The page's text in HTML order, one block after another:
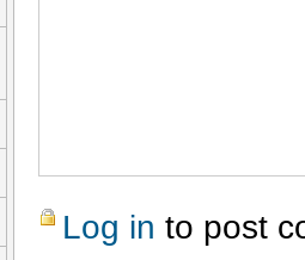
Log in to post